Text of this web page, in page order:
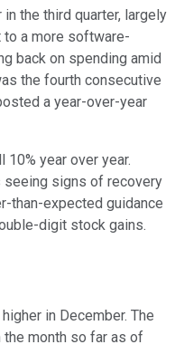
the third quarter, largely
to a more software-
back on spending amid
the fourth consecutive
a year-over-year
year over year.
seeing signs of recovery
than-expected guidance
digit stock gains.
in December. The
the month so far as of